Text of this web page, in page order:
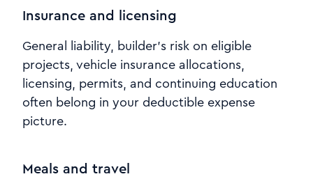
Insurance and licensing
General liability, builder’s risk on eligible
projects, vehicle insurance allocations,
licensing, permits, and continuing education
often belong in your deductible expense
picture.
Meals and travel